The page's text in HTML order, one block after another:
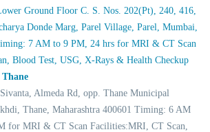
Ground Floor C. S. Nos. 202(Pt), 240, 416,
Donde Marg, Parel Village, Parel, Mumbai,
7 AM to 9 PM, 24 hrs for MRI & CT Scan
Blood Test, USG, X-Rays & Health Checkup
Almeda Rd, opp. Thane Municipal
Thane, Maharashtra 400601 Timing: 6 AM
for MRI & CT Scan Facilities:MRI, CT Scan,